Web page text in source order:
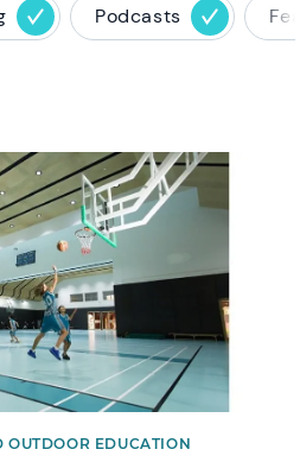
Podcasts
OUTDOOR EDUCATION